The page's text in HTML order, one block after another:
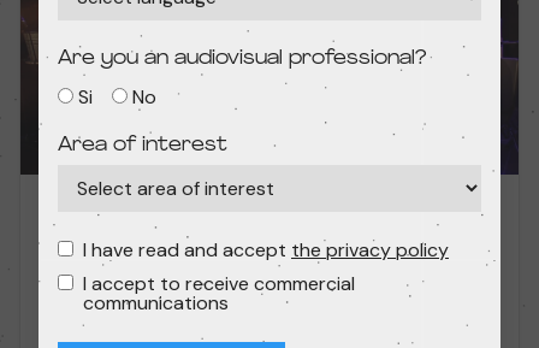
Short films — Without dialogues
Film concert: Unusual soundtracks!
Condeduque
Are you an audiovisual professional?
Si No
Area of interest
I have read and accept the privacy policy
I accept to receive commercial
communications